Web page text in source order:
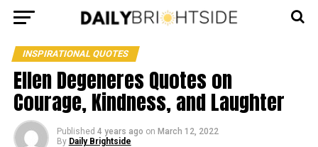
INSPIRATIONAL QUOTES
Ellen Degeneres Quotes on
Courage, Kindness, and Laughter
Published 4 years ago on March 12, 2022
By Daily Brightside